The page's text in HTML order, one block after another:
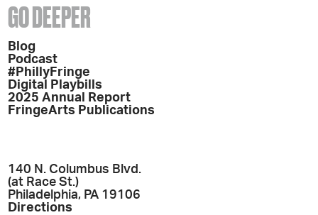
GO DEEPER
Blog
Podcast
#PhillyFringe
Digital Playbills
2025 Annual Report
FringeArts Publications
140 N. Columbus Blvd.
(at Race St.)
Philadelphia, PA 19106
Directions